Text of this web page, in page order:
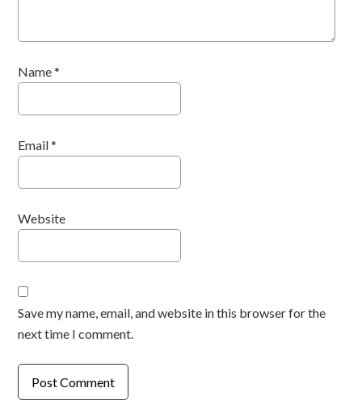
Name*
Email*
Website
Save my name, email, and website in this browser for the
next time I comment.